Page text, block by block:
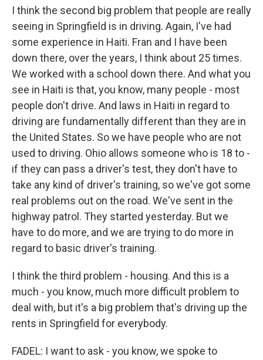
I think the second big problem that people are really
seeing in Springfield is in driving. Again, I've had
some experience in Haiti. Fran and I have been
down there, over the years, I think about 25 times.
We worked with a school down there. And what you
see in Haiti is that, you know, many people - most
people don't drive. And laws in Haiti in regard to
driving are fundamentally different than they are in
the United States. So we have people who are not
used to driving. Ohio allows someone who is 18 to -
if they can pass a driver's test, they don't have to
take any kind of driver's training, so we've got some
real problems out on the road. We've sent in the
highway patrol. They started yesterday. But we
have to do more, and we are trying to do more in
regard to basic driver's training.
I think the third problem - housing. And this is a
much - you know, much more difficult problem to
deal with, but it's a big problem that's driving up the
rents in Springfield for everybody.
FADEL: I want to ask - you know, we spoke to